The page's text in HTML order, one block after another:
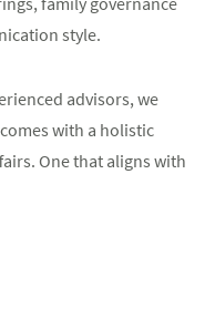
style.
advisors, we
with a holistic
One that aligns with